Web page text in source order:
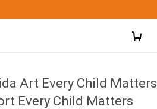
Art Every Child Matters
Every Child Matters